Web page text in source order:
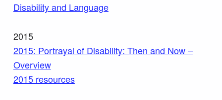
Disability and Language
2015
2015: Portrayal of Disability: Then and Now –
Overview
2015 resources